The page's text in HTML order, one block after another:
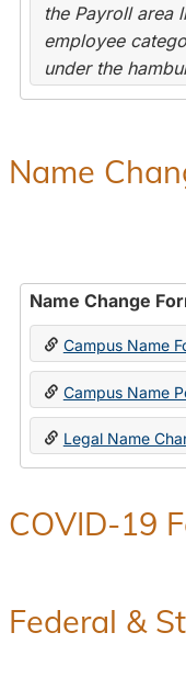
the Payroll area
employee
under the
Name
Name Change
Campus Name
Campus Name
Legal Name
COVID-19
Federal &